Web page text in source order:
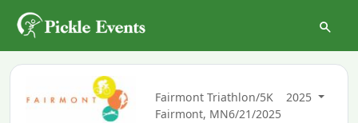
Fairmont Triathlon/5K
2025
Fairmont, MN6/21/2025